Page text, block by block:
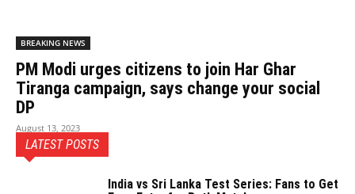
BREAKING NEWS
PM Modi urges citizens to join Har Ghar
Tiranga campaign, says change your social
DP
August 13, 2023
LATEST POSTS
India vs Sri Lanka Test Series: Fans to Get